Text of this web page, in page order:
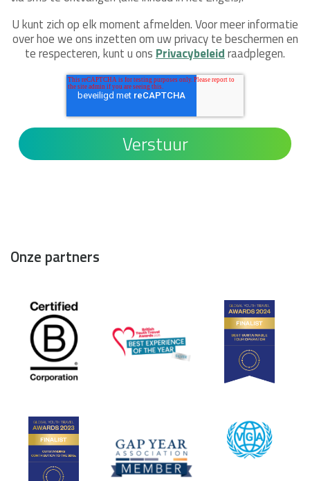
U kunt zich op elk moment afmelden. Voor meer informatie
over hoe we ons inzetten om uw privacy te beschermen en
te respecteren, kunt u ons Privacybeleidraadplegen.
Onze partners